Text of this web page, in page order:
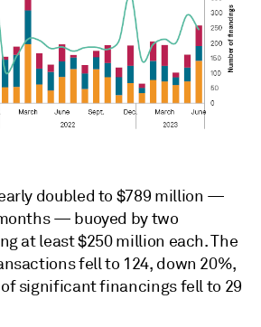
doubled to $789 million —
— buoyed by two
at least $250 million each. The
fell to 124, down 20%,
significant financings fell to 29